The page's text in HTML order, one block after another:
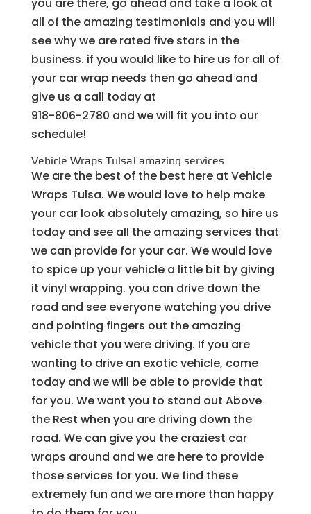
you are there, go ahead and take a look at
all of the amazing testimonials and you will
see why we are rated five stars in the
business. if you would like to hire us for all of
your car wrap needs then go ahead and
give us a call today at
918-806-2780 and we will fit you into our
schedule!
Vehicle Wraps Tulsa| amazing services
We are the best of the best here at Vehicle
Wraps Tulsa. We would love to help make
your car look absolutely amazing, so hire us
today and see all the amazing services that
we can provide for your car. We would love
to spice up your vehicle a little bit by giving
it vinyl wrapping. you can drive down the
road and see everyone watching you drive
and pointing fingers out the amazing
vehicle that you were driving. If you are
wanting to drive an exotic vehicle, come
today and we will be able to provide that
for you. We want you to stand out Above
the Rest when you are driving down the
road. We can give you the craziest car
wraps around and we are here to provide
those services for you. We find these
extremely fun and we are more than happy